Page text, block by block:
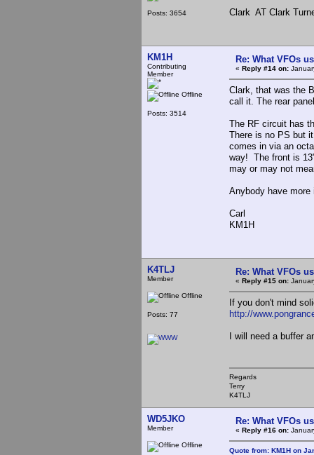
Posts: 3654 Clark AT Clark
KM1H
Contributing
Member
Offline
Posts: 3514
Re: What VFOs
« Reply #14 on:
Clark, that was the
call it. The rear
The RF circuit has
There is no PS but
comes in via an
way! The front is
may or may not
Anybody have
Carl
KM1H
K4TLJ
Member
Offline
Posts: 77
Re: What VFOs
« Reply #15 on:
If you don't mind
http://
I will need a buffer
Regards
Terry
K4TLJ
WD5JKO
Member
Offline
Re: What VFOs
« Reply #16 on:
Quote from: KM1H on